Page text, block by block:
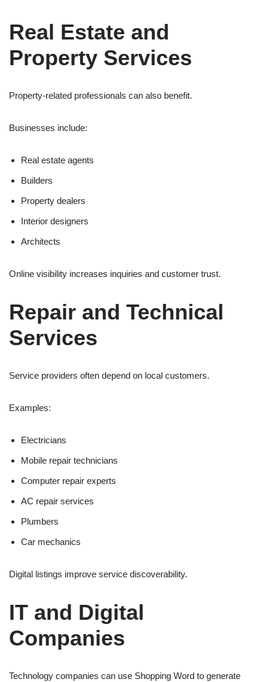
Real Estate and
Property Services
Property-related professionals can also benefit.
Businesses include:
Real estate agents
Builders
Property dealers
Interior designers
Architects
Online visibility increases inquiries and customer trust.
Repair and Technical
Services
Service providers often depend on local customers.
Examples:
Electricians
Mobile repair technicians
Computer repair experts
AC repair services
Plumbers
Car mechanics
Digital listings improve service discoverability.
IT and Digital
Companies
Technology companies can use Shopping Word to generate